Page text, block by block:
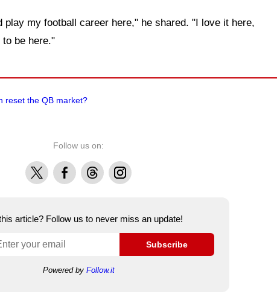
play my football career here," he shared. "I love it here,
be here."
reset the QB market?
Follow us on:
X FacebookThreadsInstagram
article? Follow us to never miss an update!
Subscribe
Powered by Follow.it